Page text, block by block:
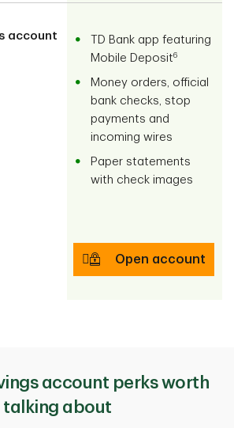
account
TD Bank app featuring
Mobile Deposit6
Money orders, official
bank checks, stop
payments and
incoming wires
Paper statements
with check images
Open account
account perks worth
talking about